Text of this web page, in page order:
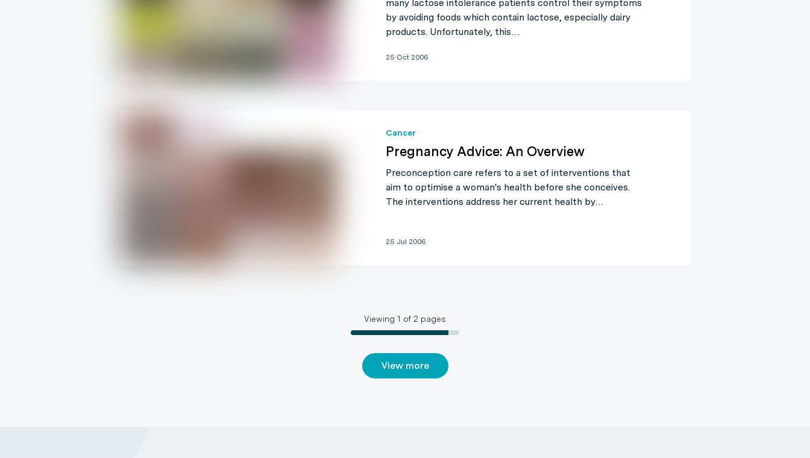
25 Oct 2006
many lactose intolerance patients control their symptoms
by avoiding foods which contain lactose, especially dairy
products. Unfortunately, this…
Cancer
25 Jul 2006
Pregnancy Advice: An Overview
Preconception care refers to a set of interventions that
aim to optimise a woman's health before she conceives.
The interventions address her current health by…
Viewing 1 of 2 pages
View more